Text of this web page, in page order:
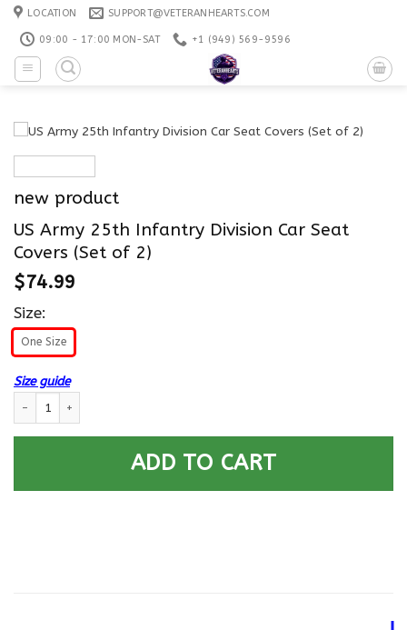
Skip
content
LOCATION SUPPORT@VETERANHEARTS.COM
09:00 - 17:00 MON-SAT +1 ‪(949) 569-9596
new product
US Army 25th Infantry Division Car Seat
Covers (Set of 2)
$74.99
Size:
One Size
Size guide
ADD TO CART